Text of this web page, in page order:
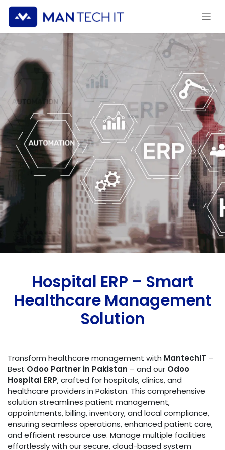
Hospital ERP – Smart
Healthcare Management
Solution
Transform healthcare management with MantechIT –
Best Odoo Partner in Pakistan – and our Odoo
Hospital ERP, crafted for hospitals, clinics, and
healthcare providers in Pakistan. This comprehensive
solution streamlines patient management,
appointments, billing, inventory, and local compliance,
ensuring seamless operations, enhanced patient care,
and efficient resource use. Manage multiple facilities
effortlessly with our secure, cloud-based system